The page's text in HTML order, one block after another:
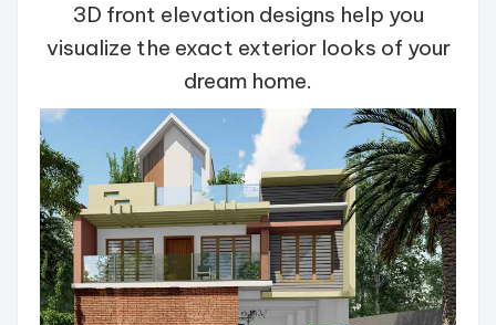
3D front elevation designs help you
visualize the exact exterior looks of your
dream home.